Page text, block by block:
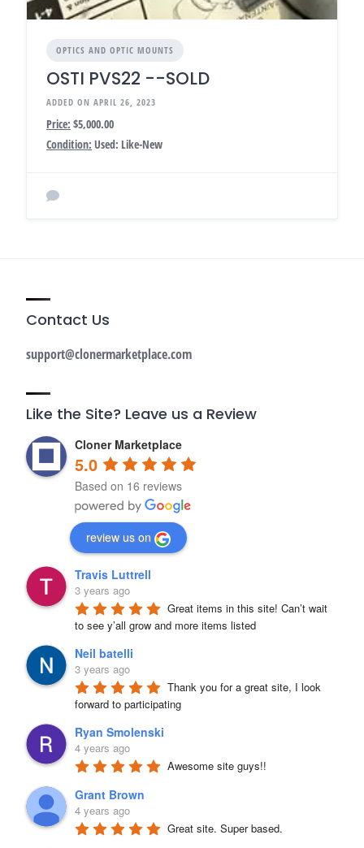
OPTICS AND OPTIC MOUNTS
OSTI PVS22 --SOLD
ADDED ON APRIL 26, 2023
Price: $5,000.00
Condition: Used: Like-New
Contact Us
support@clonermarketplace.com
Like the Site? Leave us a Review
Cloner Marketplace
5.0
Based on 16 reviews
review us on
Travis Luttrell
3 years ago
Great items in this site! Can’t wait
to see y’all grow and more items listed
Neil batelli
3 years ago
Thank you for a great site, I look
forward to participating
Ryan Smolenski
4 years ago
Awesome site guys!!
Grant Brown
4 years ago
Great site. Super based.